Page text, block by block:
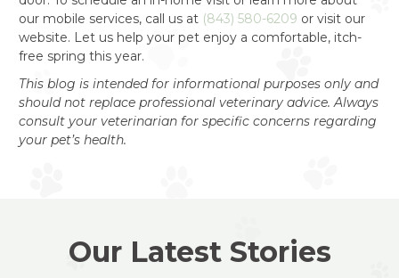
our mobile services, call us at (843) 580-6209 or visit our
website. Let us help your pet enjoy a comfortable, itch-
free spring this year.
This blog is intended for informational purposes only and
should not replace professional veterinary advice. Always
consult your veterinarian for specific concerns regarding
your pet’s health.
Our Latest Stories